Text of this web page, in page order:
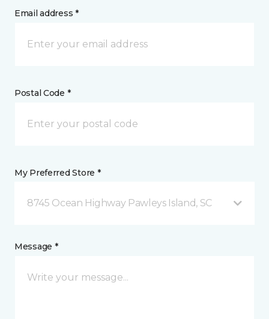
Email address *
Postal Code *
My Preferred Store *
8745 Ocean Highway Pawleys Island, SC
Message *